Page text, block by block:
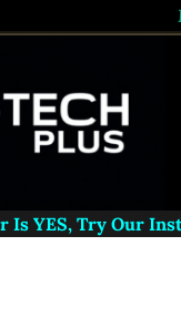
YES, Try Our